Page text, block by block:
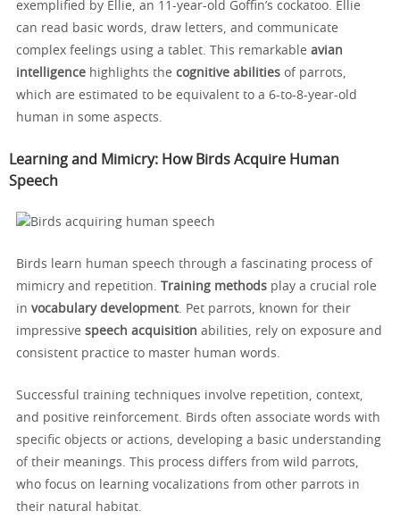
exemplified by Ellie, an 11-year-old Goffin’s cockatoo. Ellie
can read basic words, draw letters, and communicate
complex feelings using a tablet. This remarkable avian
intelligence highlights the cognitive abilities of parrots,
which are estimated to be equivalent to a 6-to-8-year-old
human in some aspects.
Learning and Mimicry: How Birds Acquire Human
Speech
Birds learn human speech through a fascinating process of
mimicry and repetition. Training methods play a crucial role
in vocabulary development. Pet parrots, known for their
impressive speech acquisition abilities, rely on exposure and
consistent practice to master human words.
Successful training techniques involve repetition, context,
and positive reinforcement. Birds often associate words with
specific objects or actions, developing a basic understanding
of their meanings. This process differs from wild parrots,
who focus on learning vocalizations from other parrots in
their natural habitat.